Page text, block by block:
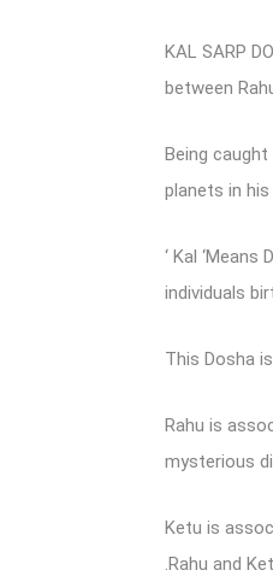
KAL SARP
between
Being
planets in
‘ Kal
individuals
This Dosha
Rahu is
mysterious
Ketu is
.Rahu and